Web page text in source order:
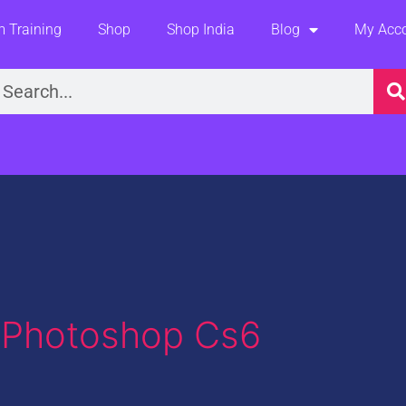
Training Shop Shop India Blog My
Cs6